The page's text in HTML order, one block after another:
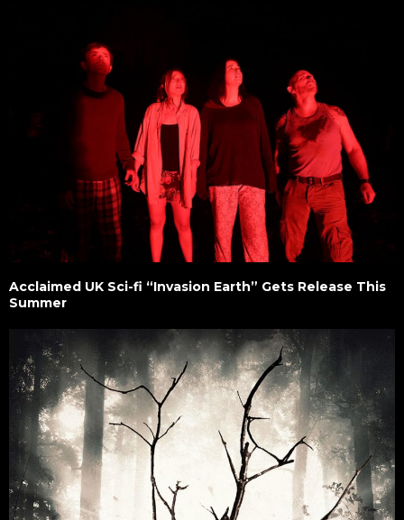
Acclaimed UK Sci-fi “Invasion Earth” Gets Release This
Summer